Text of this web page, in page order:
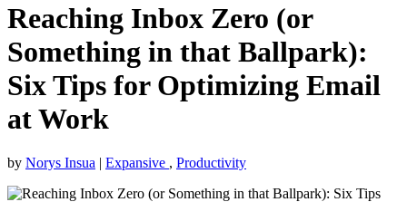
Reaching Inbox Zero (or
Something in that Ballpark):
Six Tips for Optimizing Email
at Work
by Norys Insua | Expansive , Productivity
Hello! I'm Sofia with Expansive. Please let me know who
I'm speaking with and we can get started.
FULL NAME
EMAIL ADDRESS